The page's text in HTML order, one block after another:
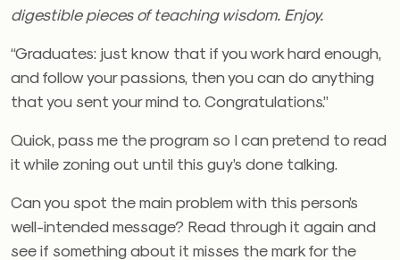
digestible pieces of teaching wisdom. Enjoy.
“Graduates: just know that if you work hard enough,
and follow your passions, then you can do anything
that you sent your mind to. Congratulations.”
Quick, pass me the program so I can pretend to read
it while zoning out until this guy’s done talking.
Can you spot the main problem with this person’s
well-intended message? Read through it again and
see if something about it misses the mark for the